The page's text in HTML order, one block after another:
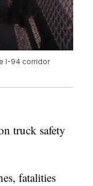
I-94 corridor
truck safety
fatalities